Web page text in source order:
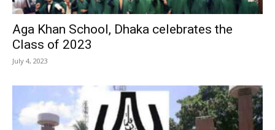
Aga Khan School, Dhaka celebrates the
Class of 2023
July 4, 2023